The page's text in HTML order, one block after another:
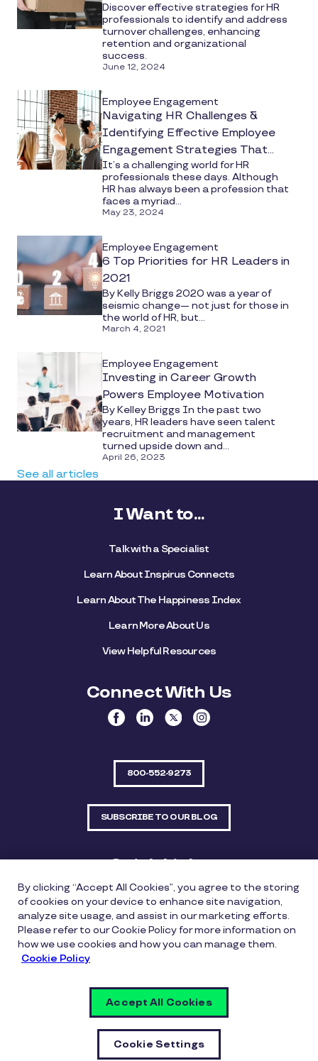
Discover effective strategies for HR
professionals to identify and address
turnover challenges, enhancing
retention and organizational
success.
June 12, 2024
Employee Engagement
Navigating HR Challenges &
Identifying Effective Employee
Engagement Strategies That
Work
It’s a challenging world for HR
professionals these days. Although
HR has always been a profession that
faces a myriad...
May 23, 2024
Employee Engagement
6 Top Priorities for HR Leaders in
2021
By Kelly Briggs 2020 was a year of
seismic change— not just for those in
the world of HR, but...
March 4, 2021
Employee Engagement
Investing in Career Growth
Powers Employee Motivation
By Kelley Briggs In the past two
years, HR leaders have seen talent
recruitment and management
turned upside down and...
April 26, 2023
See all articles
I Want to...
Talk with a Specialist
Learn About Inspirus Connects
Learn About The Happiness Index
Learn More About Us
View Helpful Resources
Connect With Us
800-552-9273
SUBSCRIBE TO OUR BLOG
Quick Links
Sitemap Contact Us
550 Bailey Avenue, Suite 300, Fort Worth, Texas
76107
Privacy Policy Copyright Policy Cookie Policy
Cookie Settings
By clicking “Accept All Cookies”, you agree to the storing
of cookies on your device to enhance site navigation,
analyze site usage, and assist in our marketing efforts.
Please refer to our Cookie Policy for more information on
how we use cookies and how you can manage them.
Cookie Policy
Cookie Settings
Accept All Cookies